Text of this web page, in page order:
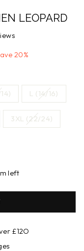
LEOPARD
20%
L (14/16)
3XL (22/24)
left
£12O